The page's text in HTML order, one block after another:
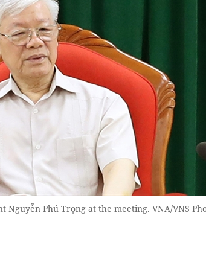
Nguyễn Phú Trọng at the meeting. VNA/VNS